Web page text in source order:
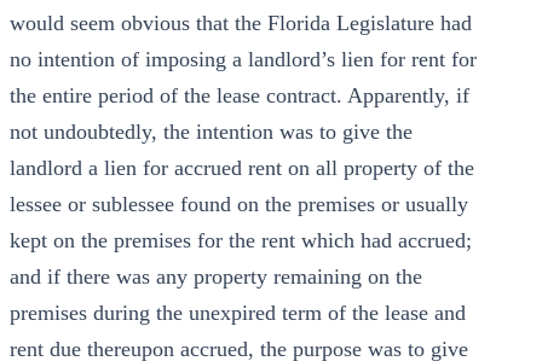
would seem obvious that the Florida Legislature had
no intention of imposing a landlord’s lien for rent for
the entire period of the lease contract. Apparently, if
not undoubtedly, the intention was to give the
landlord a lien for accrued rent on all property of the
lessee or sublessee found on the premises or usually
kept on the premises for the rent which had accrued;
and if there was any property remaining on the
premises during the unexpired term of the lease and
rent due thereupon accrued, the purpose was to give